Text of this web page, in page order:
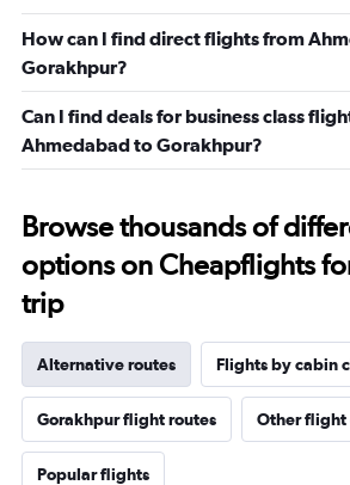
How can I find direct flights from
Gorakhpur?
Can I find deals for business class
Ahmedabad to Gorakhpur?
Browse thousands of
options on Cheapflights
trip
Alternative routes Flights by cabin
Gorakhpur flight routes Other flight
Popular flights